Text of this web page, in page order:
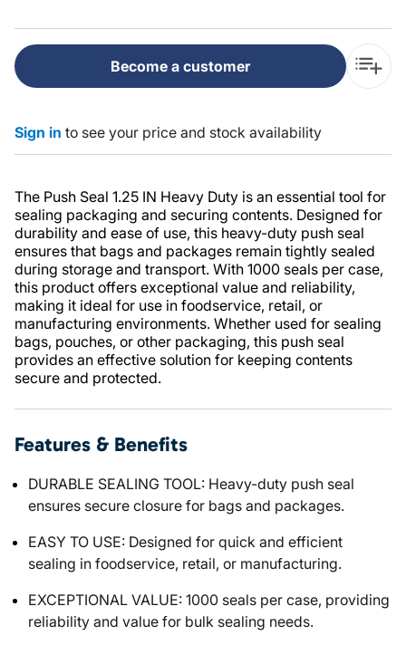
Become a customer
Sign in to see your price and stock availability
The Push Seal 1.25 IN Heavy Duty is an essential tool for
sealing packaging and securing contents. Designed for
durability and ease of use, this heavy-duty push seal
ensures that bags and packages remain tightly sealed
during storage and transport. With 1000 seals per case,
this product offers exceptional value and reliability,
making it ideal for use in foodservice, retail, or
manufacturing environments. Whether used for sealing
bags, pouches, or other packaging, this push seal
provides an effective solution for keeping contents
secure and protected.
Features & Benefits
DURABLE SEALING TOOL: Heavy-duty push seal
ensures secure closure for bags and packages.
EASY TO USE: Designed for quick and efficient
sealing in foodservice, retail, or manufacturing.
EXCEPTIONAL VALUE: 1000 seals per case, providing
reliability and value for bulk sealing needs.